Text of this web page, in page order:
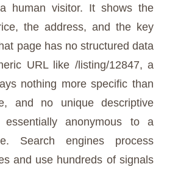
human visitor. It shows the
the address, and the key
page has no structured data
URL like /listing/12847, a
nothing more specific than
and no unique descriptive
anonymous to a
Search engines process
and use hundreds of signals